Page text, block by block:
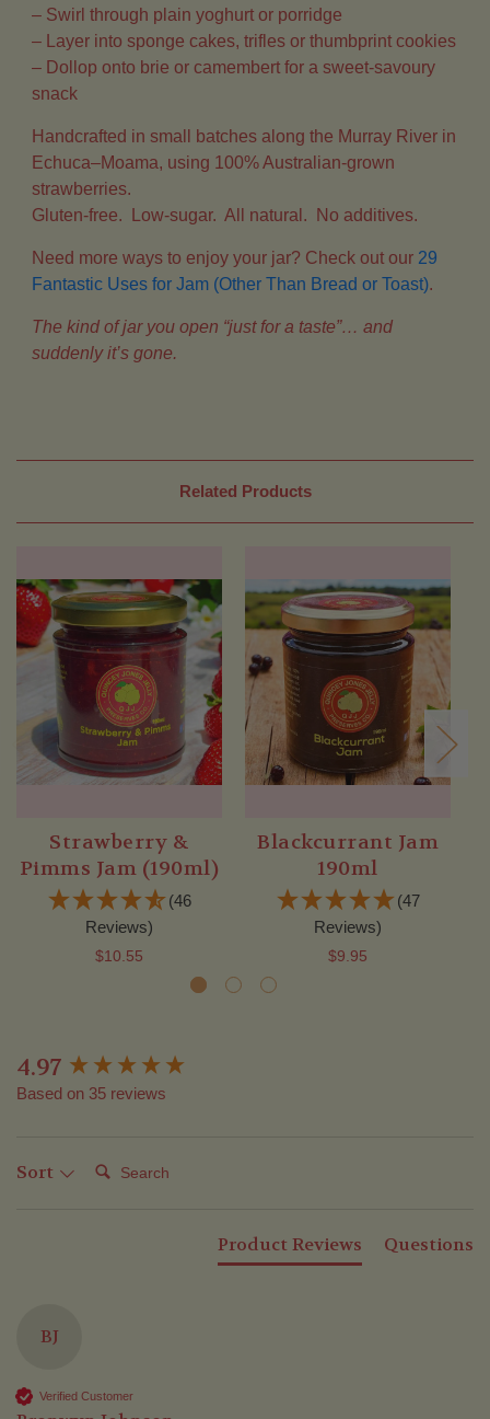
– Swirl through plain yoghurt or porridge
– Layer into sponge cakes, trifles or thumbprint cookies
– Dollop onto brie or camembert for a sweet-savoury
snack
Handcrafted in small batches along the Murray River in
Echuca–Moama, using 100% Australian-grown
strawberries.
Gluten-free. Low-sugar. All natural. No additives.
Need more ways to enjoy your jar? Check out our 29
Fantastic Uses for Jam (Other Than Bread or Toast).
The kind of jar you open “just for a taste”… and
suddenly it’s gone.
Related Products
Strawberry &
Pimms Jam (190ml)
(46
Reviews)
$10.55
Blackcurrant Jam
190ml
(47
Reviews)
$9.95
4.97
Based on 35 reviews
Sort Search:
Product Reviews Questions
BJ
Verified Customer
New content loaded